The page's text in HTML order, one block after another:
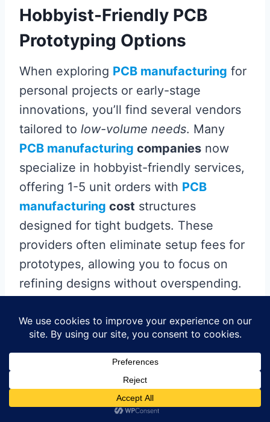
Hobbyist-Friendly PCB
Prototyping Options
When exploring PCB manufacturing for
personal projects or early-stage
innovations, you’ll find several vendors
tailored to low-volume needs. Many
PCB manufacturing companies now
specialize in hobbyist-friendly services,
offering 1-5 unit orders with PCB
manufacturing cost structures
designed for tight budgets. These
providers often eliminate setup fees for
prototypes, allowing you to focus on
refining designs without overspending.
Look for platforms that streamline the
Gerber-to-PCB process—uploading your
design files typically triggers instant
quotes, making it easier to compare
options. Some vendors even bundle
assembly services for under $150,